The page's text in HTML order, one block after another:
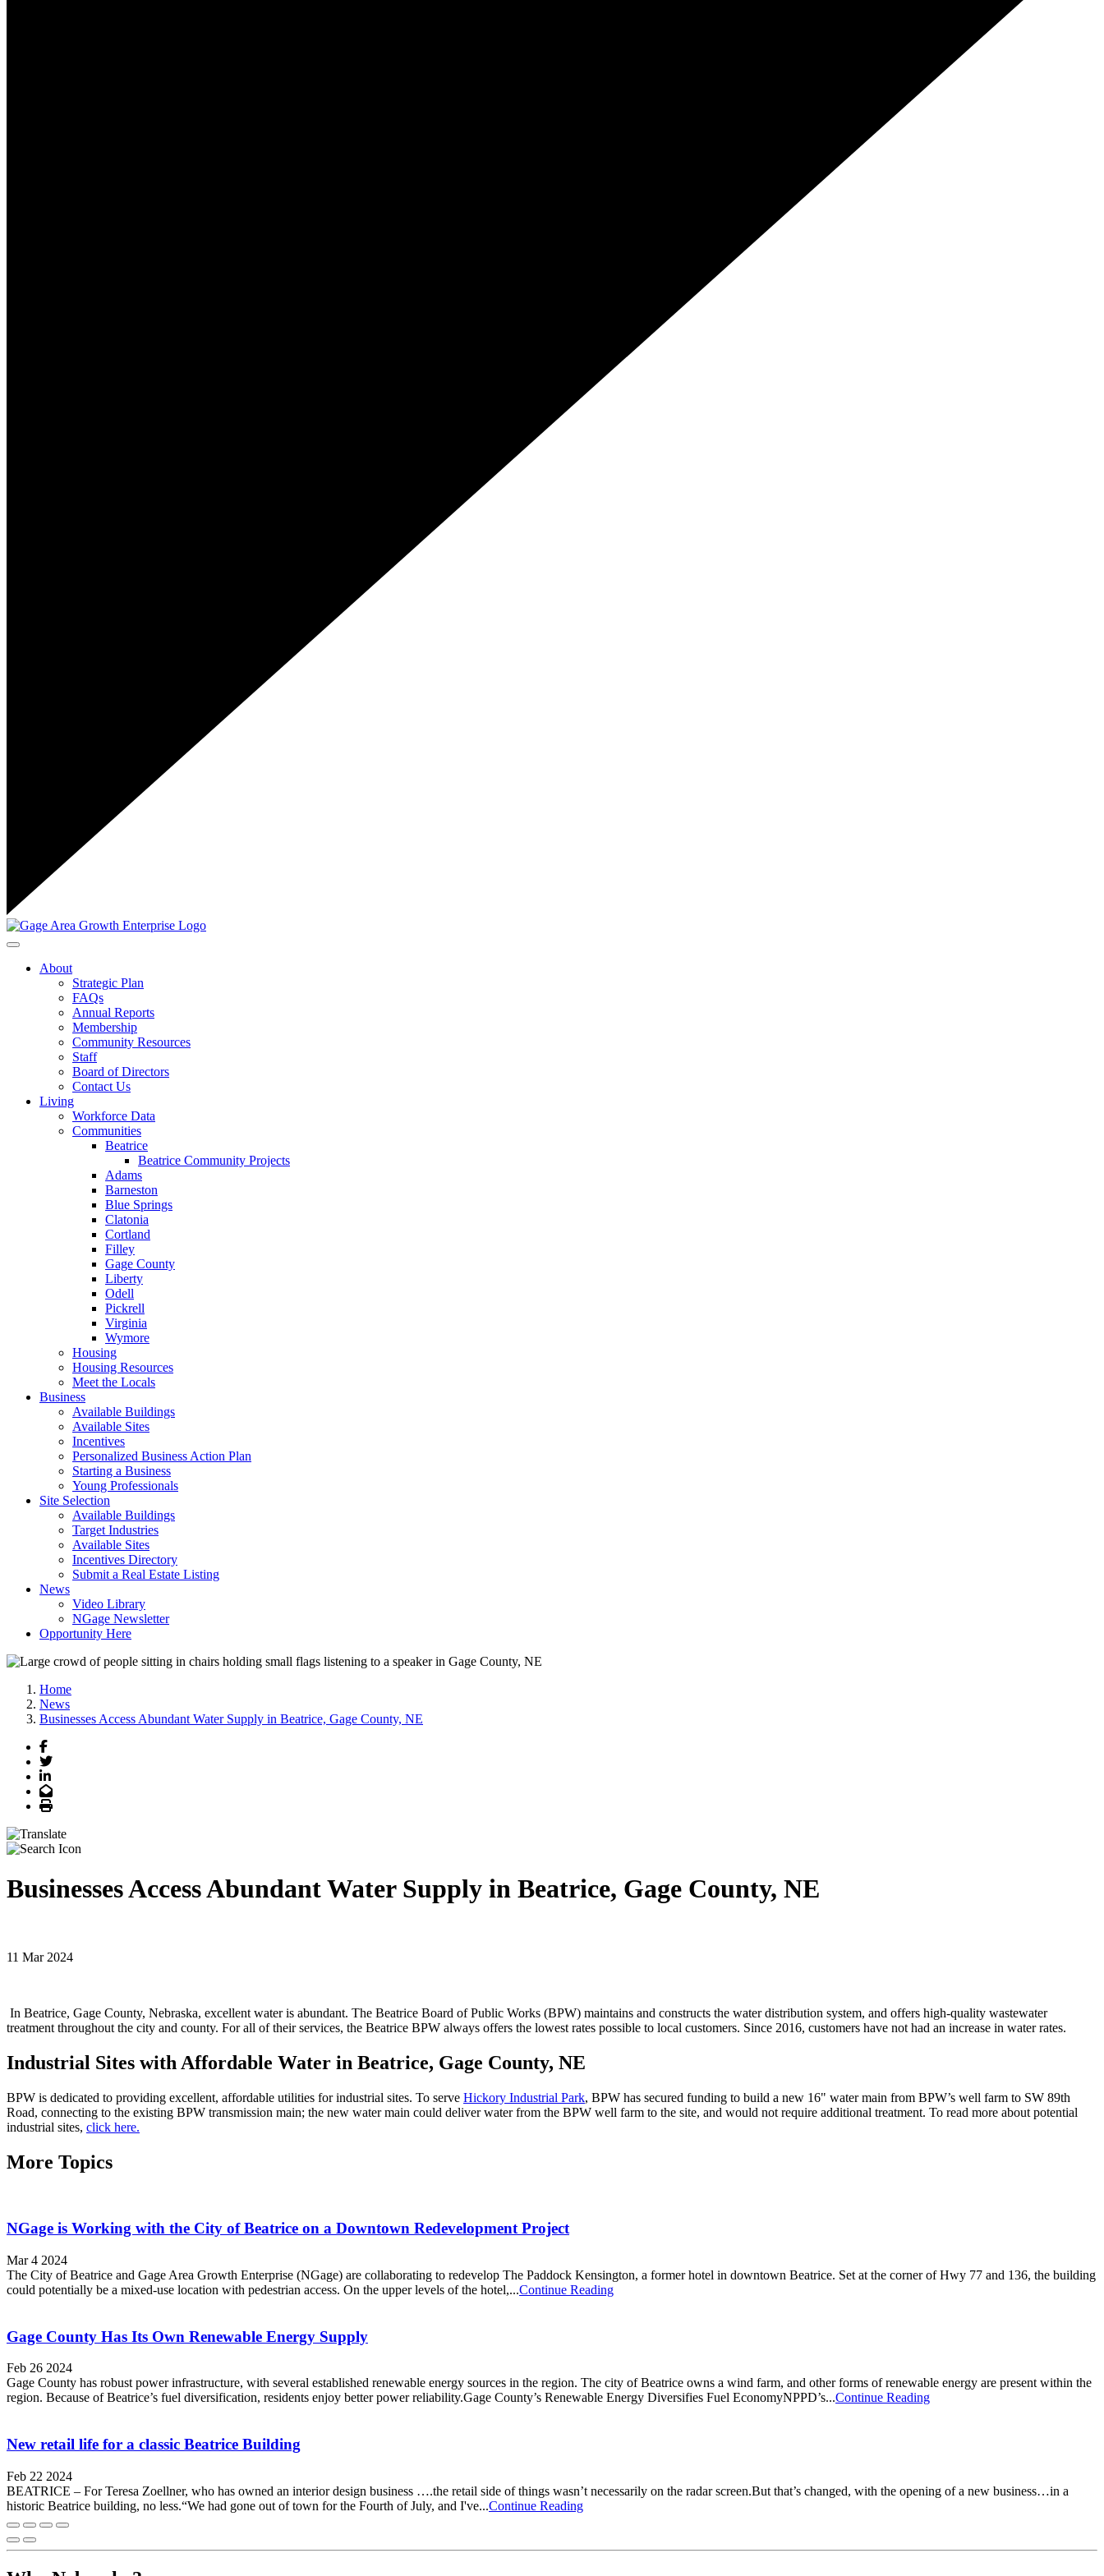
Toggle navigation
About
Strategic Plan
FAQs
Annual Reports
Membership
Community Resources
Staff
Board of Directors
Contact Us
Living
Workforce Data
Communities
Beatrice
Beatrice Community Projects
Adams
Barneston
Blue Springs
Clatonia
Cortland
Filley
Gage County
Liberty
Odell
Pickrell
Virginia
Wymore
Housing
Housing Resources
Meet the Locals
Business
Available Buildings
Available Sites
Incentives
Personalized Business Action Plan
Starting a Business
Young Professionals
Site Selection
Available Buildings
Target Industries
Available Sites
Incentives Directory
Submit a Real Estate Listing
News
Video Library
NGage Newsletter
Opportunity Here
Home
News
Businesses Access Abundant Water Supply in Beatrice, Gage County, NE
Facebook
Twitter
LinkedIn
Email
Print
Businesses Access Abundant Water Supply in Beatrice, Gage County, NE
11 Mar 2024
In Beatrice, Gage County, Nebraska, excellent water is abundant. The Beatrice Board of Public Works (BPW) maintains and constructs the water distribution system, and offers high-quality wastewater
treatment throughout the city and county. For all of their services, the Beatrice BPW always offers the lowest rates possible to local customers. Since 2016, customers have not had an increase in water rates.
Industrial Sites with Affordable Water in Beatrice, Gage County, NE
BPW is dedicated to providing excellent, affordable utilities for industrial sites. To serve Hickory Industrial Park, BPW has secured funding to build a new 16" water main from BPW’s well farm to SW 89th
Road, connecting to the existing BPW transmission main; the new water main could deliver water from the BPW well farm to the site, and would not require additional treatment. To read more about potential
industrial sites, click here.
More Topics
NGage is Working with the City of Beatrice on a Downtown Redevelopment Project
Mar 4 2024
The City of Beatrice and Gage Area Growth Enterprise (NGage) are collaborating to redevelop The Paddock Kensington, a former hotel in downtown Beatrice. Set at the corner of Hwy 77 and 136, the building
could potentially be a mixed-use location with pedestrian access. On the upper levels of the hotel,...Continue Reading
Gage County Has Its Own Renewable Energy Supply
Feb 26 2024
Gage County has robust power infrastructure, with several established renewable energy sources in the region. The city of Beatrice owns a wind farm, and other forms of renewable energy are present within the
region. Because of Beatrice’s fuel diversification, residents enjoy better power reliability.Gage County’s Renewable Energy Diversifies Fuel EconomyNPPD’s...Continue Reading
New retail life for a classic Beatrice Building
Feb 22 2024
BEATRICE – For Teresa Zoellner, who has owned an interior design business ….the retail side of things wasn’t necessarily on the radar screen.But that’s changed, with the opening of a new business…in a
historic Beatrice building, no less.“We had gone out of town for the Fourth of July, and I've...Continue Reading